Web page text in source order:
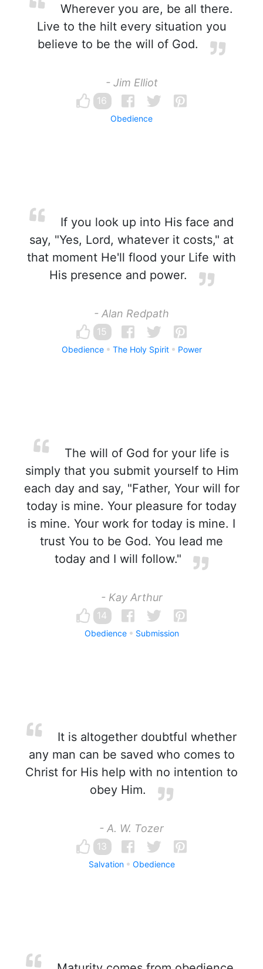
Wherever you are, be all there.
Live to the hilt every situation you
believe to be the will of God.
- Jim Elliot
16
Obedience
If you look up into His face and
say, "Yes, Lord, whatever it costs," at
that moment He'll flood your Life with
His presence and power.
- Alan Redpath
15
Obedience The Holy Spirit Power
The will of God for your life is
simply that you submit yourself to Him
each day and say, "Father, Your will for
today is mine. Your pleasure for today
is mine. Your work for today is mine. I
trust You to be God. You lead me
today and I will follow."
- Kay Arthur
14
Obedience Submission
It is altogether doubtful whether
any man can be saved who comes to
Christ for His help with no intention to
obey Him.
- A. W. Tozer
13
Salvation Obedience